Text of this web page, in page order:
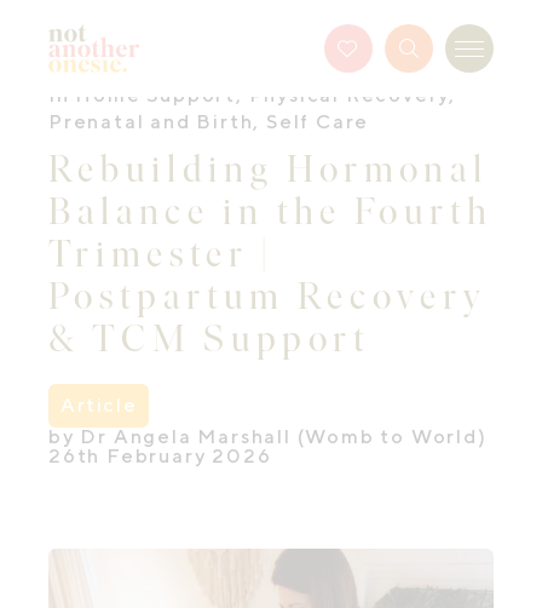
Favourites
Button
Search Menu
In Home Support , Physical Recovery ,
Prenatal and Birth, Self Care
Rebuilding Hormonal
Balance in the Fourth
Trimester |
Postpartum Recovery
& TCM Support
Article
by Dr Angela Marshall (Womb to World)
26th February 2026